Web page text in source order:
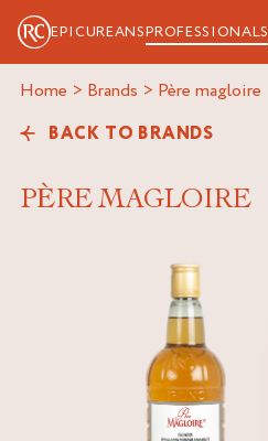
EPICUREANSPROFESSIONALS
Home > Brands > père magloire
BACK TO BRANDS
PÈRE MAGLOIRE